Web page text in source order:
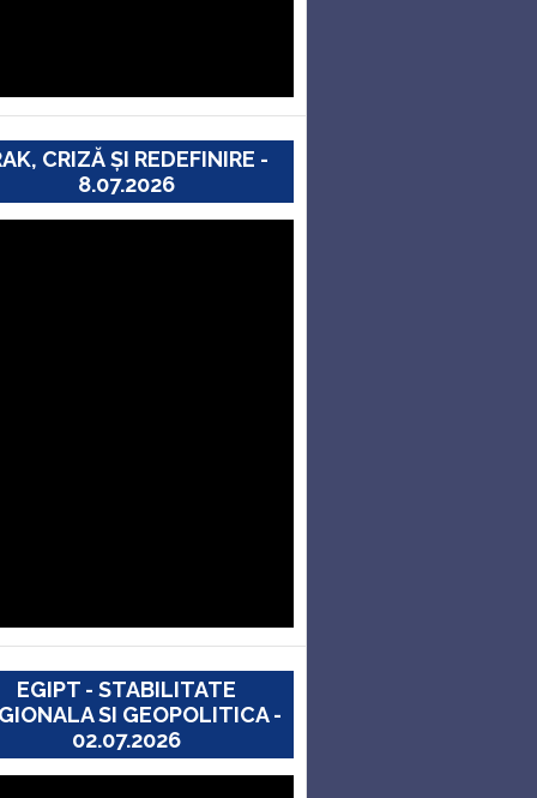
CRIZĂ ȘI REDEFINIRE -
8.07.2026
EGIPT - STABILITATE
SI GEOPOLITICA -
02.07.2026